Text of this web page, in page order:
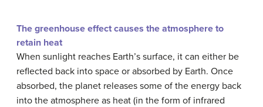
The greenhouse effect causes the atmosphere to
retain heat
When sunlight reaches Earth’s surface, it can either be
reflected back into space or absorbed by Earth. Once
absorbed, the planet releases some of the energy back
into the atmosphere as heat (in the form of infrared